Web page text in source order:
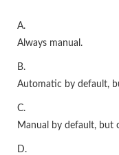
A.
Always manual.
B.
Automatic by default,
C.
Manual by default, but
D.